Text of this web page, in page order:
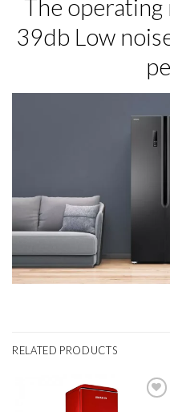
The operating
39db Low
RELATED PRODUCTS